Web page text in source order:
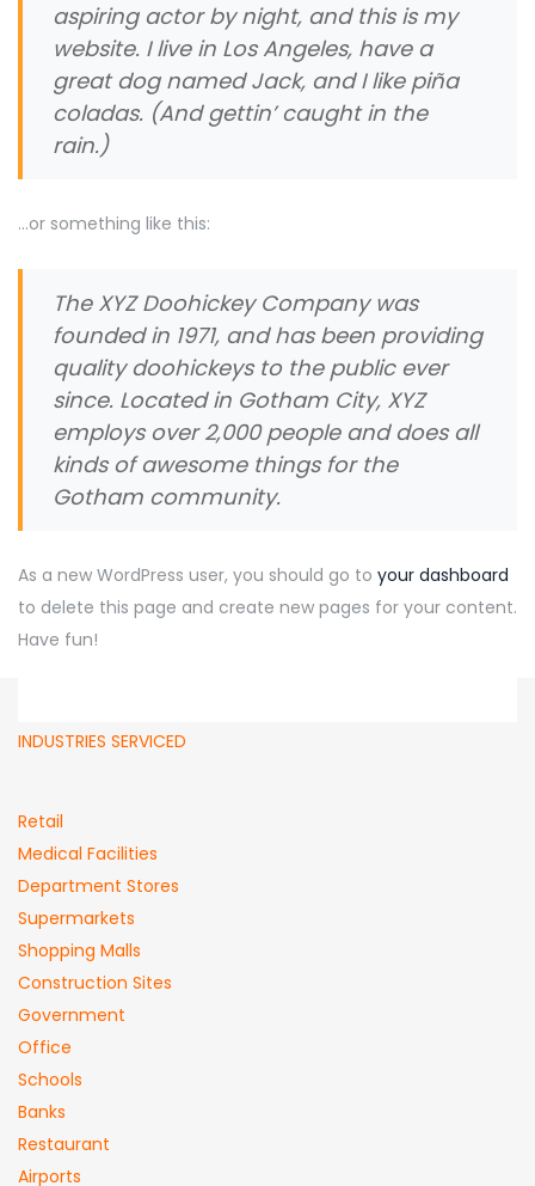
aspiring actor by night, and this is my
website. I live in Los Angeles, have a
great dog named Jack, and I like piña
coladas. (And gettin’ caught in the
rain.)
…or something like this:
The XYZ Doohickey Company was
founded in 1971, and has been providing
quality doohickeys to the public ever
since. Located in Gotham City, XYZ
employs over 2,000 people and does all
kinds of awesome things for the
Gotham community.
As a new WordPress user, you should go to your dashboard
to delete this page and create new pages for your content.
Have fun!
INDUSTRIES SERVICED
Retail
Medical Facilities
Department Stores
Supermarkets
Shopping Malls
Construction Sites
Government
Office
Schools
Banks
Restaurant
Airports